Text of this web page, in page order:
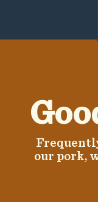
our pork,